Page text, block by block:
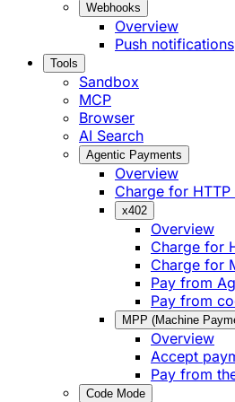
Webhooks
Overview
Push notifications
Tools
Sandbox
MCP
Browser
AI Search
Agentic Payments
Overview
Charge for
x402
Overview
Charge for
Charge for
Pay from
Pay from
MPP (Machine
Overview
Accept
Pay from
Code Mode